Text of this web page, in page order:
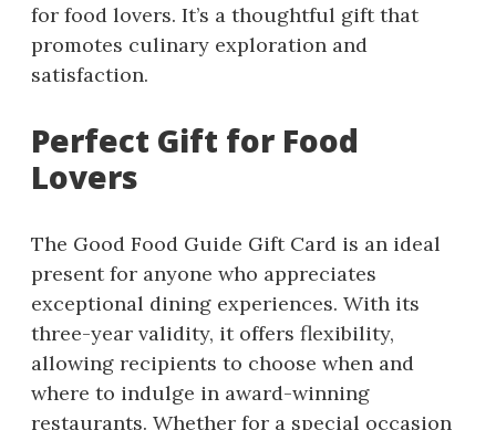
for food lovers. It’s a thoughtful gift that
promotes culinary exploration and
satisfaction.
Perfect Gift for Food
Lovers
The Good Food Guide Gift Card is an ideal
present for anyone who appreciates
exceptional dining experiences. With its
three-year validity, it offers flexibility,
allowing recipients to choose when and
where to indulge in award-winning
restaurants. Whether for a special occasion